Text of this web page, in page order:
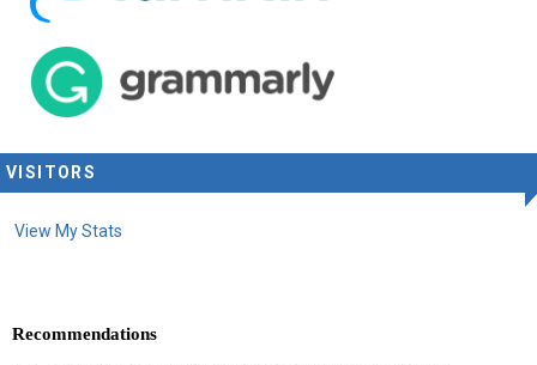
VISITORS
View My Stats